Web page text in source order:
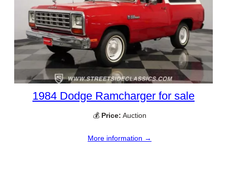
1984 Dodge Ramcharger for sale
💰 Price: Auction
More information →